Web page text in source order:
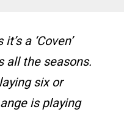
a ‘Coven’
all the seasons.
six or
is playing